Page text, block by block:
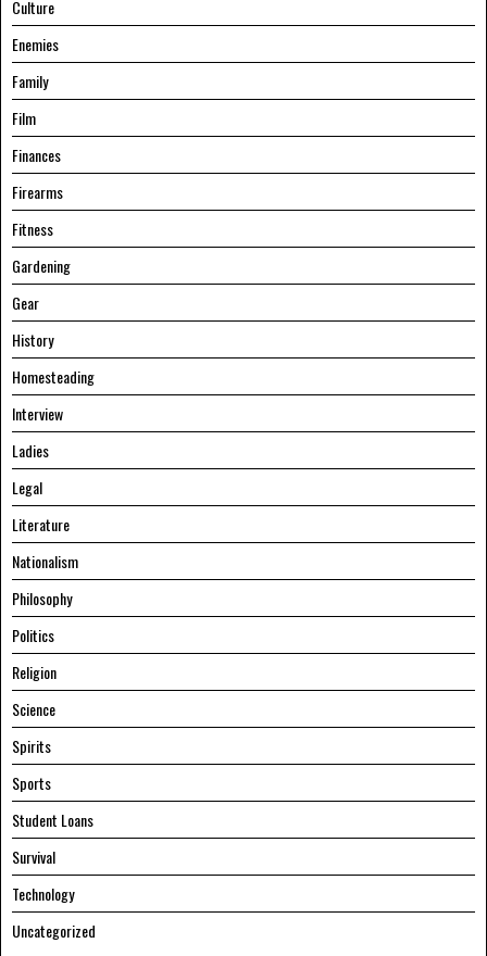
Culture
Enemies
Family
Film
Finances
Firearms
Fitness
Gardening
Gear
History
Homesteading
Interview
Ladies
Legal
Literature
Nationalism
Philosophy
Politics
Religion
Science
Spirits
Sports
Student Loans
Survival
Technology
Uncategorized